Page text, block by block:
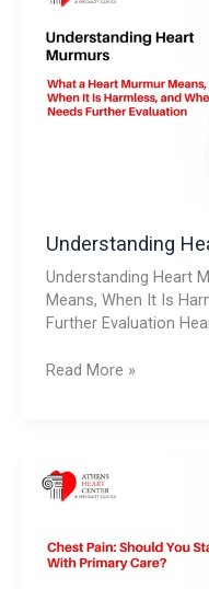
Understanding
Understanding Heart
Means, When It Is
Further Evaluation
Murmurs
Read More »
Pain:
Should
Start